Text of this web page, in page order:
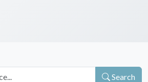
Search